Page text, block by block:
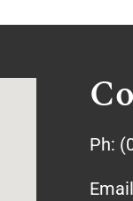
Ph: